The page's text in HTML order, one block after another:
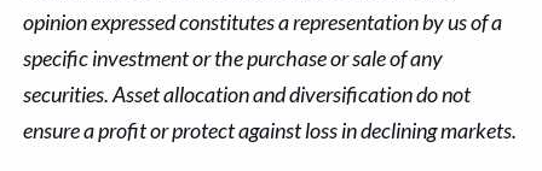
opinion expressed constitutes a representation by us of a
specific investment or the purchase or sale of any
securities. Asset allocation and diversification do not
ensure a profit or protect against loss in declining markets.